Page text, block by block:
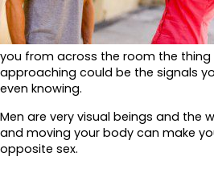
you from across the room the
approaching could be the signals
even knowing.
Men are very visual beings and the
and moving your body can make
opposite sex.